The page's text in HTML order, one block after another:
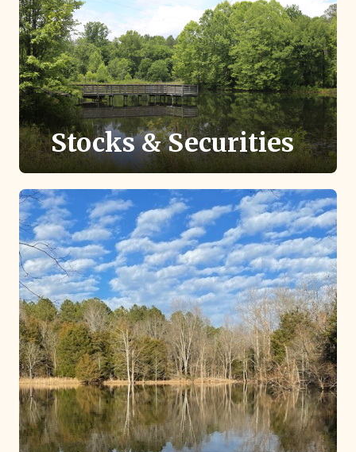
Stocks & Securities
Giving stock or securities with appreciated
value may provide greater tax savings than
cash.